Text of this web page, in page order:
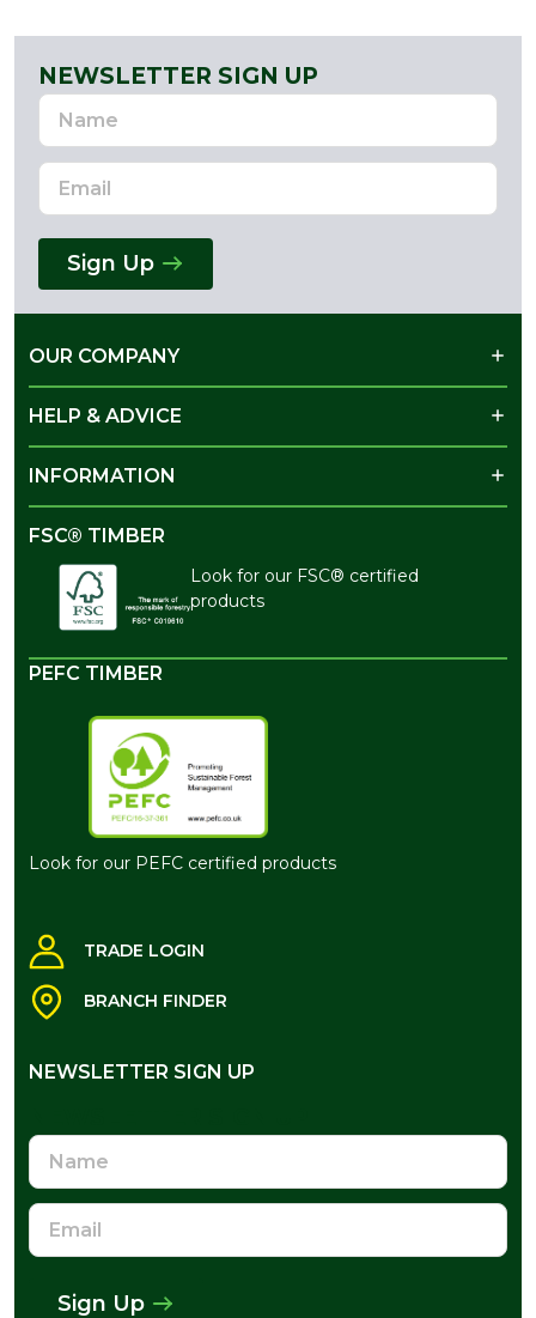
NEWSLETTER SIGN UP
Name
Email
Address
Sign Up
OUR COMPANY
HELP & ADVICE
INFORMATION
FSC® TIMBER
Look for our FSC® certified
products
PEFC TIMBER
Look for our PEFC certified products
TRADE LOGIN
BRANCH FINDER
NEWSLETTER SIGN UP
Name
Email
Address
Sign Up